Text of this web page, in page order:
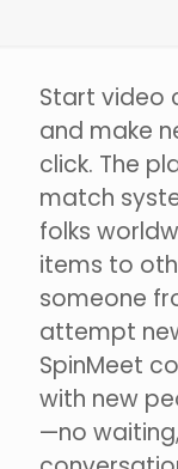
Start video
and make
click. The
match
folks
items to
someone
attempt
SpinMeet
with new
—no